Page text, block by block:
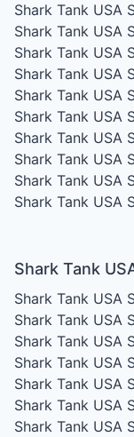
Shark Tank USA
Shark Tank USA
Shark Tank USA
Shark Tank USA
Shark Tank USA
Shark Tank USA
Shark Tank USA
Shark Tank USA
Shark Tank USA
Shark Tank USA
Shark Tank
Shark Tank USA
Shark Tank USA
Shark Tank USA
Shark Tank USA
Shark Tank USA
Shark Tank USA
Shark Tank USA